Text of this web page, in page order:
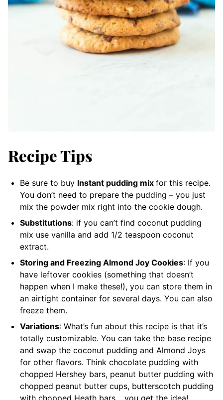
Recipe Tips
Be sure to buy Instant pudding mix for this recipe.
You don’t need to prepare the pudding – you just
mix the powder mix right into the cookie dough.
Substitutions: if you can’t find coconut pudding
mix use vanilla and add 1/2 teaspoon coconut
extract.
Storing and Freezing Almond Joy Cookies: If you
have leftover cookies (something that doesn’t
happen when I make these!), you can store them in
an airtight container for several days. You can also
freeze them.
Variations: What’s fun about this recipe is that it’s
totally customizable. You can take the base recipe
and swap the coconut pudding and Almond Joys
for other flavors. Think chocolate pudding with
chopped Hershey bars, peanut butter pudding with
chopped peanut butter cups, butterscotch pudding